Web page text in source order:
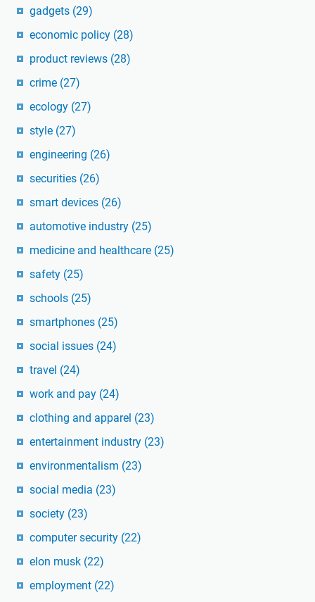
gadgets (29)
economic policy (28)
product reviews (28)
crime (27)
ecology (27)
style (27)
engineering (26)
securities (26)
smart devices (26)
automotive industry (25)
medicine and healthcare (25)
safety (25)
schools (25)
smartphones (25)
social issues (24)
travel (24)
work and pay (24)
clothing and apparel (23)
entertainment industry (23)
environmentalism (23)
social media (23)
society (23)
computer security (22)
elon musk (22)
employment (22)